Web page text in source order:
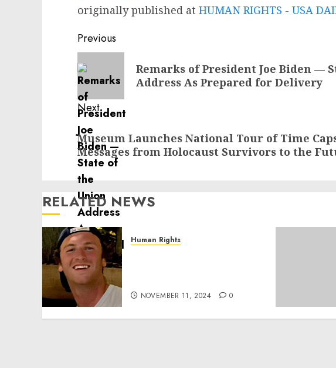
originally published at HUMAN RIGHTS - USA
Post
navigation
Previous
Previous
post:
Remarks of President Joe Biden —
Address As Prepared for Delivery
Next
Next
post:
Museum Launches National Tour of Time
Messages from Holocaust Survivors to the
RELATED NEWS
Human Rights
NOVEMBER 11, 2024 0